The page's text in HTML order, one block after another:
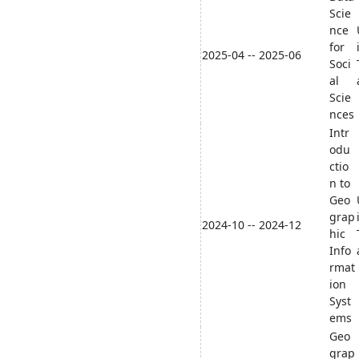
2025-04 -- 2025-06
Scie
nce
for
Soci
al
Scie
nces
2024-10 -- 2024-12
Intr
odu
ctio
n to
Geo
grap
hic
Info
rmat
ion
Syst
ems
Geo
grap